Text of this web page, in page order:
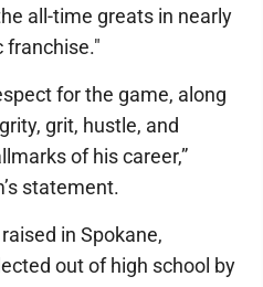
all-time greats in nearly
franchise."
for the game, along
grit, hustle, and
of his career,”
statement.
in Spokane,
out of high school by